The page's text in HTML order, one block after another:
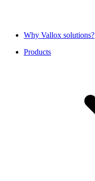
Why Vallox solutions?
Products